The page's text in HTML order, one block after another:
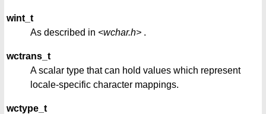
wint_t
As described in <wchar.h> .
wctrans_t
A scalar type that can hold values which represent
locale-specific character mappings.
wctype_t